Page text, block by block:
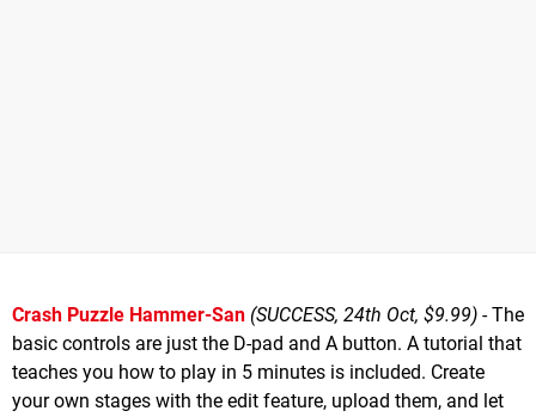
Crash Puzzle Hammer-San (SUCCESS, 24th Oct, $9.99) - The
basic controls are just the D-pad and A button. A tutorial that
teaches you how to play in 5 minutes is included. Create
your own stages with the edit feature, upload them, and let